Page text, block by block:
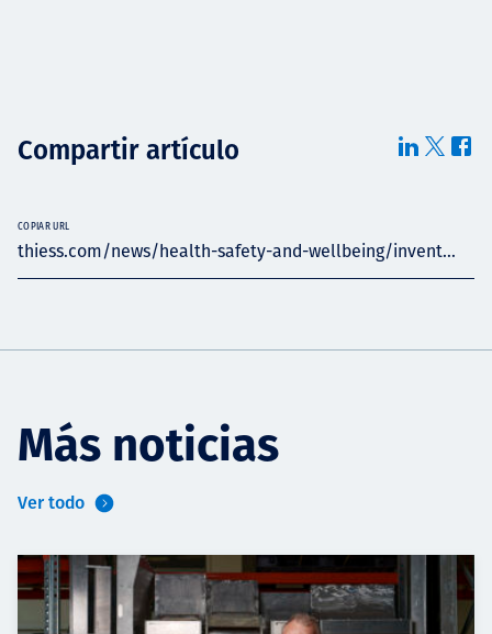
Compartir artículo
thiess.com/news/health-safety-and-wellbeing/invent...
COPIAR URL
Más noticias
Ver todo